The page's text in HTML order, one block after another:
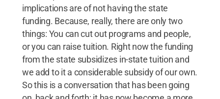
implications are of not having the state
funding. Because, really, there are only two
things: You can cut out programs and people,
or you can raise tuition. Right now the funding
from the state subsidizes in-state tuition and
we add to it a considerable subsidy of our own.
So this is a conversation that has been going